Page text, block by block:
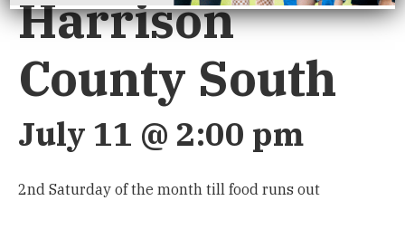
Harrison
County South
July 11 @ 2:00 pm
2nd Saturday of the month till food runs out